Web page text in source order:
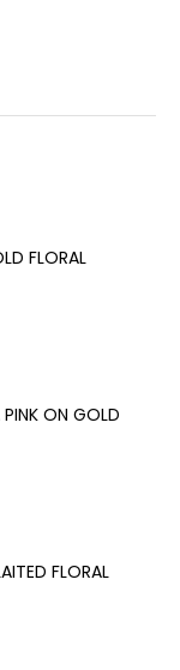
FLORAL
ON GOLD
FLORAL